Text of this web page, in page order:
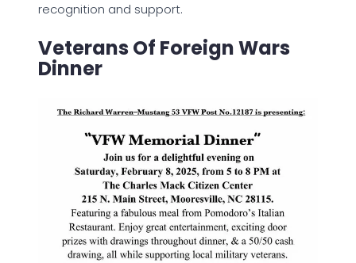
recognition and support.
Veterans Of Foreign Wars
Dinner